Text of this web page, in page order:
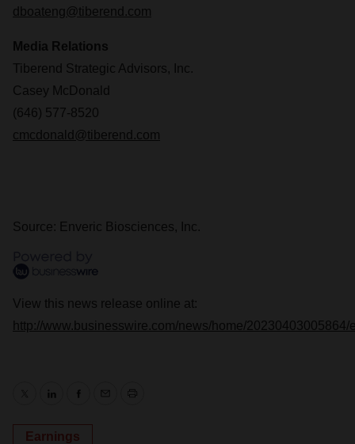
dboateng@tiberend.com
Media Relations
Tiberend Strategic Advisors, Inc.
Casey McDonald
(646) 577-8520
cmcdonald@tiberend.com
Source: Enveric Biosciences, Inc.
View this news release online at:
http://www.businesswire.com/news/home/20230403005864/
Earnings